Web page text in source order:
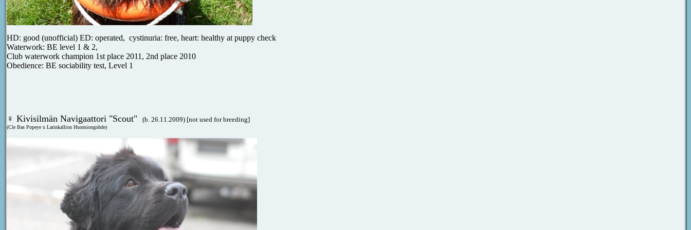
HD: good (unofficial) ED: operated, cystinuria: free, heart: healthy at puppy check
Waterwork: BE level 1 & 2,
Club waterwork champion 1st place 2011, 2nd place 2010
Obedience: BE sociability test, Level 1
♀ Kivisilmän Navigaattori "Scout" (b. 26.11.2009) [not used for breeding]
(Cle Bas Popeye x Larinkallion Huomiongohde)